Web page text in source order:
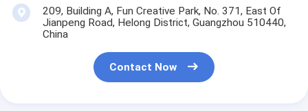
209, Building A, Fun Creative Park, No. 371, East Of
Jianpeng Road, Helong District, Guangzhou 510440,
China
Contact Now